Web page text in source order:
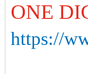
ONE
https://